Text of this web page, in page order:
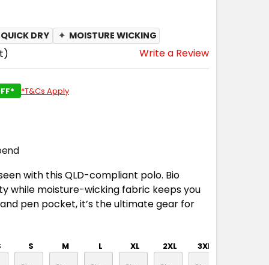
QUICK DRY ✦ MOISTURE WICKING
Write a Review
*T&Cs Apply
with this QLD-compliant polo. Bio
while moisture-wicking fabric keeps you
pen pocket, it’s the ultimate gear for
S M L XL 2XL 3XL